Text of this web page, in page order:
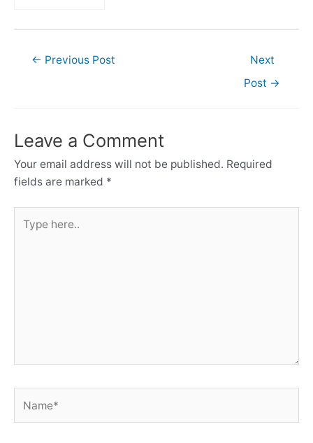
Post← Previous Post
Next
Post →
Leave a Comment
Your email address will not be published. Required
fields are marked *
here..